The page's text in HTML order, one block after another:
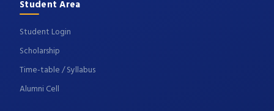
Student Area
Student Login
Scholarship
Time-table / Syllabus
Alumni Cell